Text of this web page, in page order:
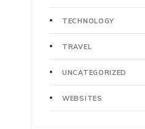
TECHNOLOGY
TRAVEL
UNCATEGORIZED
WEBSITES